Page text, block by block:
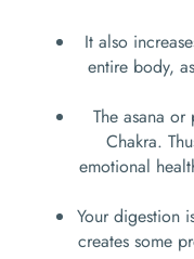
It also
entire body,
The asana or
Chakra.
emotional
Your digestion
creates some